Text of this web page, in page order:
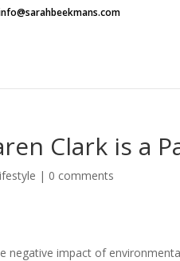
Clark is a
| 0 comments
negative impact of